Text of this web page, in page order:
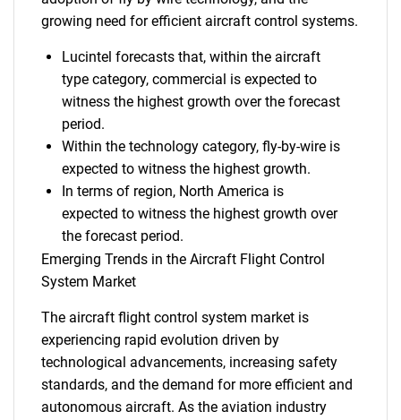
growing need for efficient aircraft control systems.
Lucintel forecasts that, within the aircraft
type category, commercial is expected to
witness the highest growth over the forecast
period.
Within the technology category, fly-by-wire is
expected to witness the highest growth.
In terms of region, North America is
expected to witness the highest growth over
the forecast period.
Emerging Trends in the Aircraft Flight Control
System Market
The aircraft flight control system market is
experiencing rapid evolution driven by
technological advancements, increasing safety
standards, and the demand for more efficient and
autonomous aircraft. As the aviation industry